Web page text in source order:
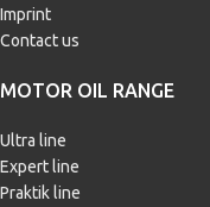
Imprint
Contact us
MOTOR OIL RANGE
Ultra line
Expert line
Praktik line